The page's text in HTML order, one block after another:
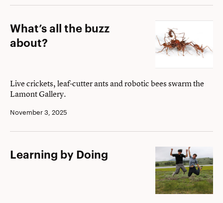
What’s
all
about?
What’s all the buzz
about?
Live crickets, leaf-cutter ants and robotic bees swarm the
Lamont Gallery.
November 3, 2025
Learning
Learning by Doing